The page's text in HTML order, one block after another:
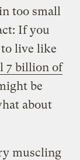
too small
If you
live like
7 billion of
be
about
muscling